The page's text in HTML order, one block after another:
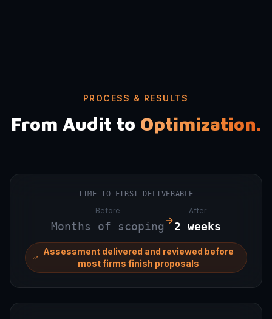
PROCESS & RESULTS
From Audit to Optimization.
TIME TO FIRST DELIVERABLE
Before
Months of scoping
After
2 weeks
Assessment delivered and reviewed before
most firms finish proposals